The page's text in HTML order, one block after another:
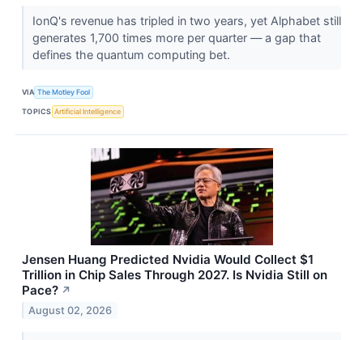
IonQ's revenue has tripled in two years, yet Alphabet still
generates 1,700 times more per quarter — a gap that
defines the quantum computing bet.
VIA The Motley Fool
TOPICS Artificial Intelligence
Jensen Huang Predicted Nvidia Would Collect $1
Trillion in Chip Sales Through 2027. Is Nvidia Still on
Pace? ↗
August 02, 2026